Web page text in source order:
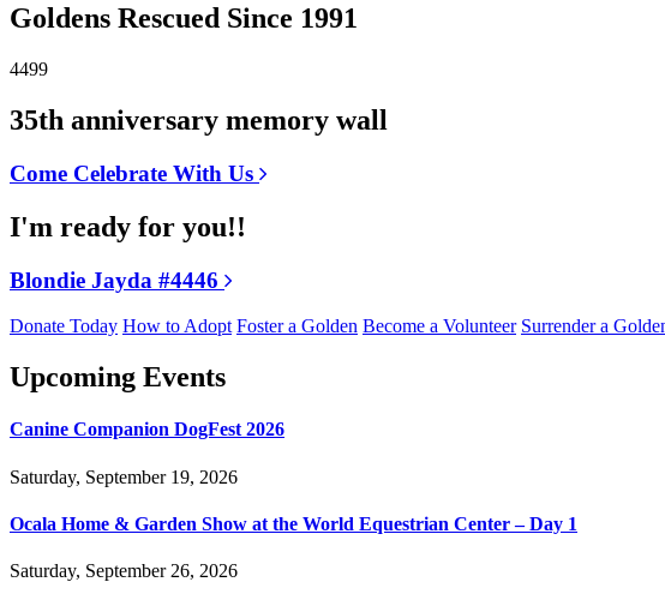
Goldens Rescued Since 1991
4499
35th anniversary memory wall
Come Celebrate With Us
I'm ready for you!!
Blondie Jayda #4446
Donate Today How to Adopt Foster a Golden Become a Volunteer Surrender a
Upcoming Events
Canine Companion DogFest 2026
Saturday, September 19, 2026
Ocala Home & Garden Show at the World Equestrian Center – Day 1
Saturday, September 26, 2026